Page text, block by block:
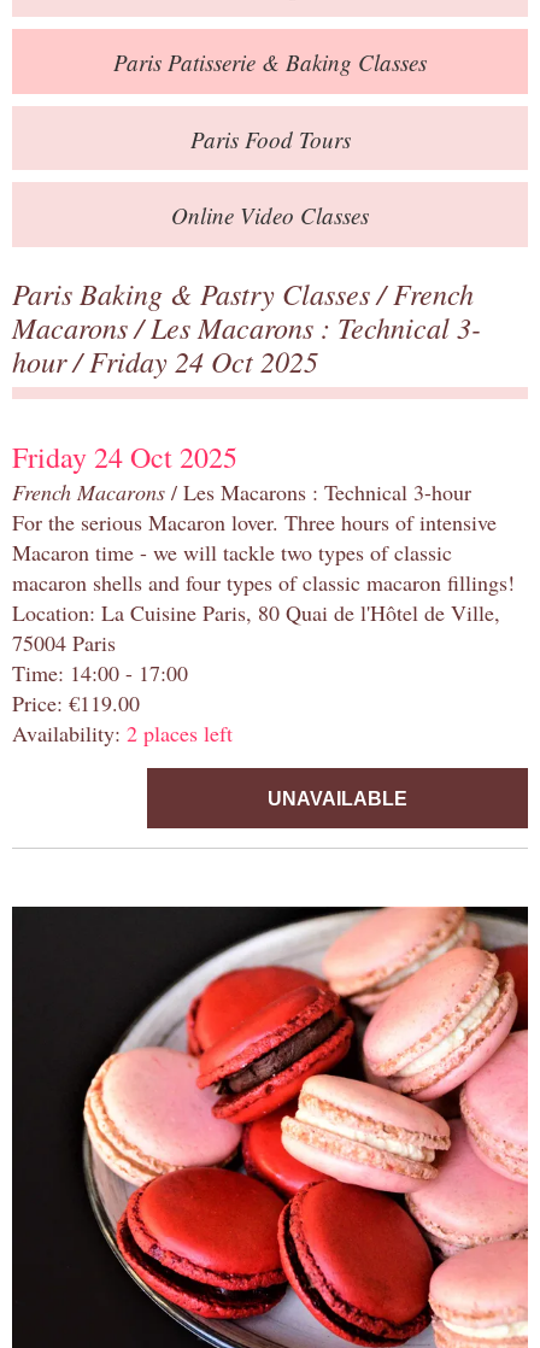
Private Events
Books
Contact
Paris Patisserie & Baking Classes
ParisFood Tours
Online Video Classes
Paris Baking & Pastry Classes/French
Macarons/Les Macarons : Technical 3-
hour/ Friday 24 Oct 2025
Friday 24 Oct 2025
French Macarons / Les Macarons : Technical 3-hour
For the serious Macaron lover. Three hours of intensive
Macaron time - we will tackle two types of classic
macaron shells and four types of classic macaron fillings!
Location: La Cuisine Paris, 80 Quai de l'Hôtel de Ville,
75004 Paris
Time: 14:00 - 17:00
Price: €119.00
Availability: 2 places left
UNAVAILABLE